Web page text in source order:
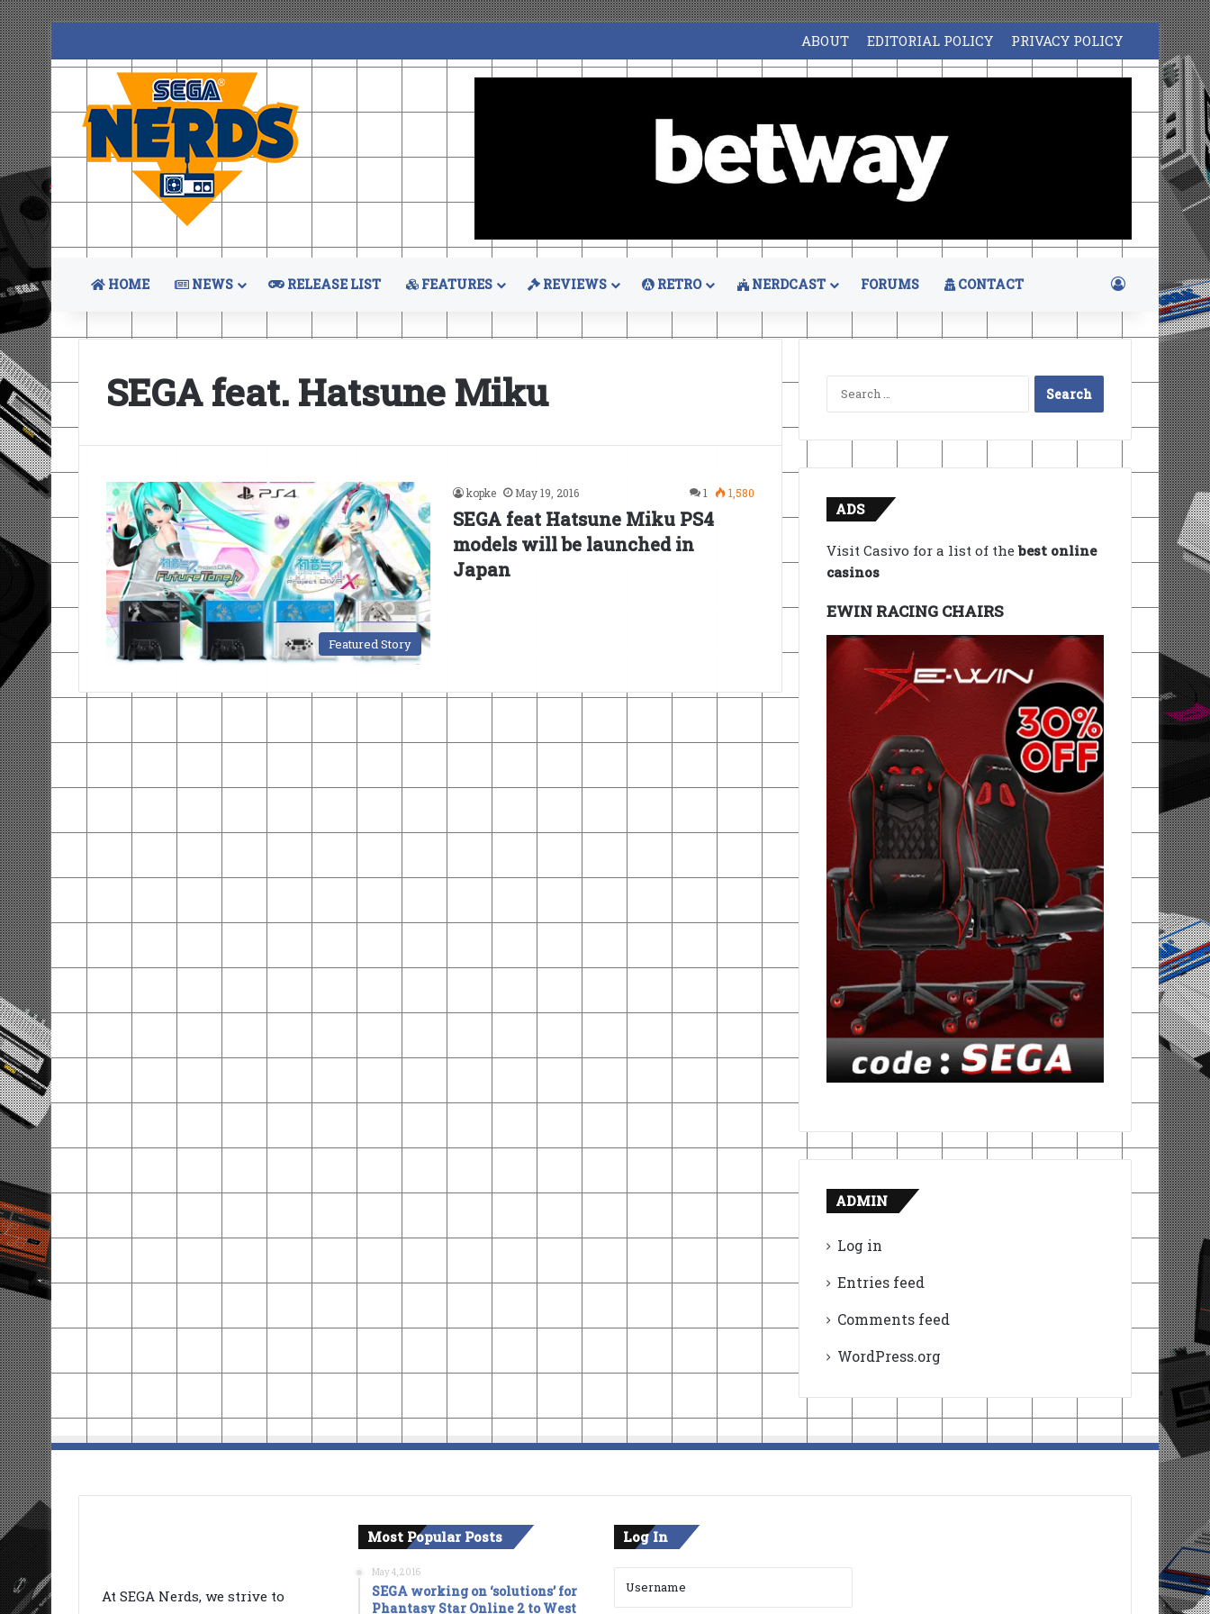
ABOUT EDITORIAL POLICY PRIVACY POLICY
HOME NEWS RELEASE LIST FEATURES REVIEWS RETRO NERDCAST FORUMS CONTACT Log In
SEGA feat. Hatsune Miku
Featured Story
kopke May 19, 2016 1 1,580
SEGA feat Hatsune Miku PS4
models will be launched in
Japan
Search
for:
ADS
Visit Casivo for a list of thebest online
casinos
EWIN RACING CHAIRS
ADMIN
Log in
Entries feed
Comments feed
WordPress.org
At SEGA Nerds, we strive to
Most Popular Posts
May 4, 2016
SEGA working on ‘solutions’ for
Phantasy Star Online 2 to West
Log In